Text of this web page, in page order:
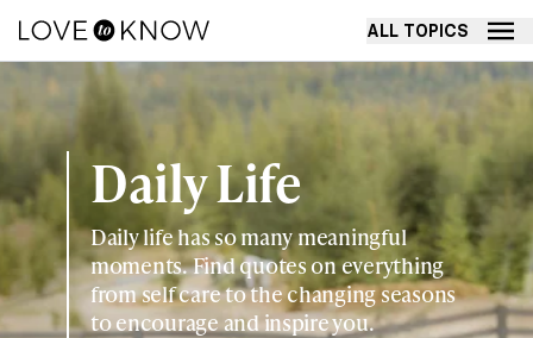
ALL TOPICS
Daily Life
Daily life has so many meaningful
moments. Find quotes on everything
from self care to the changing seasons
to encourage and inspire you.